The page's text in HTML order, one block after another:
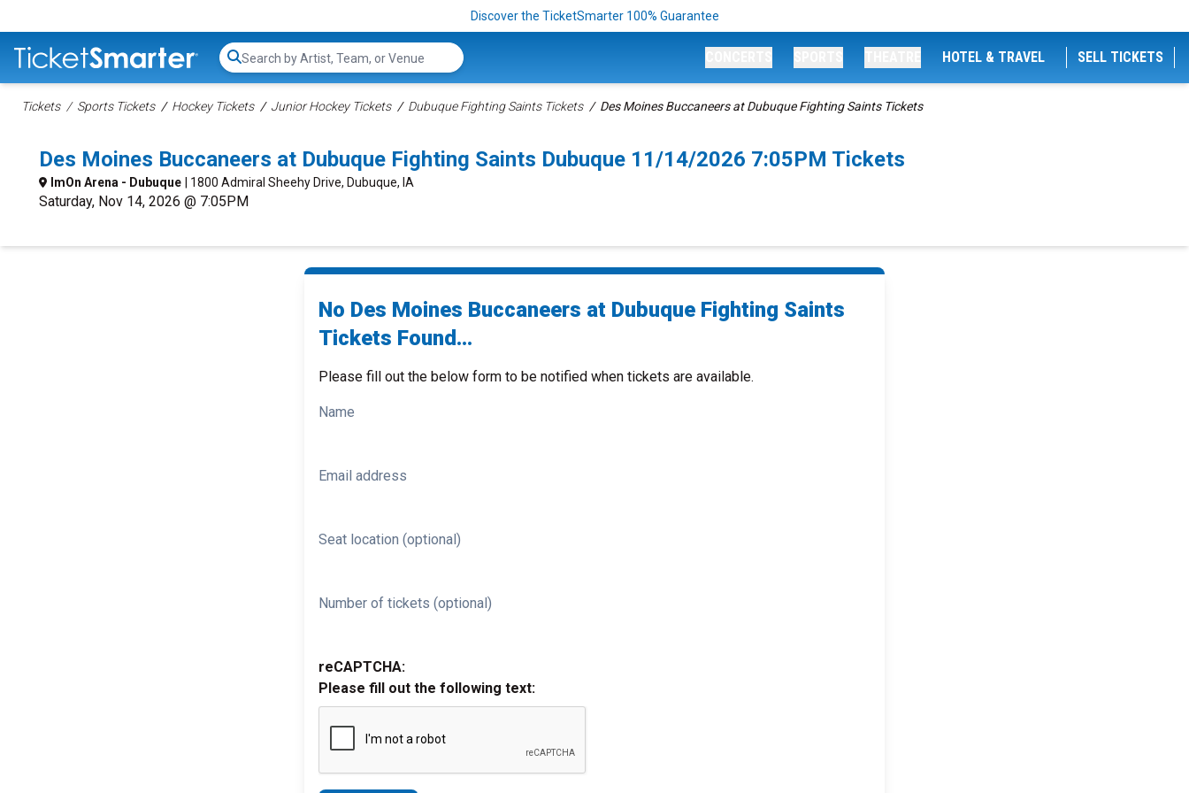
Discover the TicketSmarter 100% Guarantee
Search...
HOTEL & TRAVEL SELL TICKETS
Tickets Sports Tickets Hockey Tickets Junior Hockey Tickets Dubuque Fighting Saints Tickets Des Moines Buccaneers at Dubuque Fighting Saints Tickets
Des Moines Buccaneers at Dubuque Fighting Saints Dubuque 11/14/2026 7:05PM Tickets
ImOn Arena - Dubuque | 1800 Admiral Sheehy Drive, Dubuque, IA
Saturday, Nov 14, 2026 @ 7:05PM
No Des Moines Buccaneers at Dubuque Fighting Saints
Tickets Found...
Please fill out the below form to be notified when tickets are available.
Name
Email address
Seat location (optional)
Number of tickets (optional)
reCAPTCHA:
Please fill out the following text: